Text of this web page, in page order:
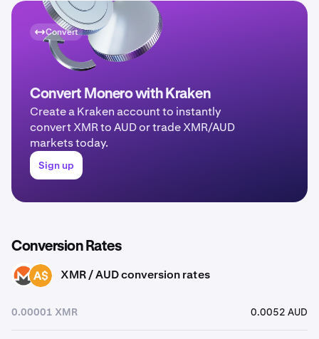
Convert
Convert Monero with Kraken
Create a Kraken account to instantly
convert XMR to AUD or trade XMR/AUD
markets today.
Sign up
Conversion Rates
XMR AUD XMR / AUD conversion rates
0.00001 XMR 0.0052 AUD